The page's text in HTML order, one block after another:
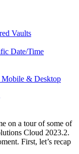
Vaults
Date/Time
Mobile & Desktop
on a tour of some of
Cloud 2023.2.
First, let’s recap